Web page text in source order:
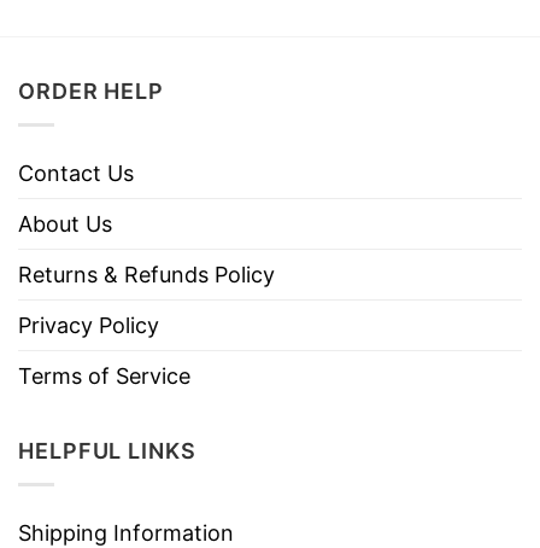
ORDER HELP
Contact Us
About Us
Returns & Refunds Policy
Privacy Policy
Terms of Service
HELPFUL LINKS
Shipping Information